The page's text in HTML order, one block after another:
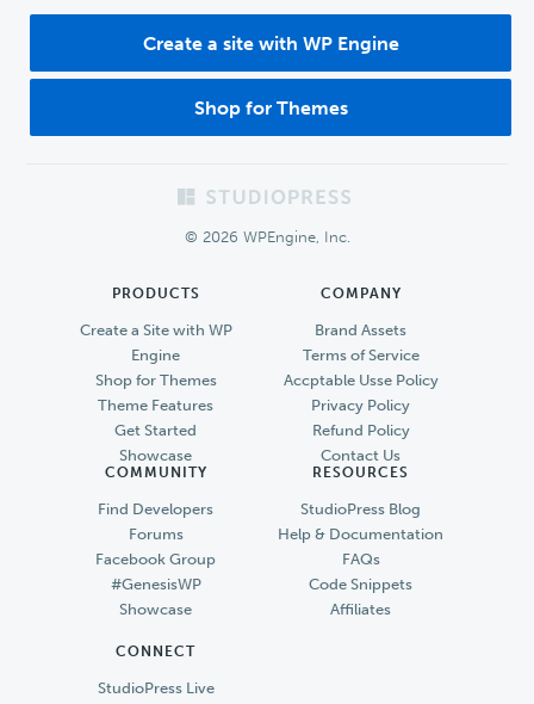
Create a site with WP Engine
Shop for Themes
© 2026 WPEngine, Inc.
PRODUCTS
Create a Site with WP
Engine
Shop for Themes
Theme Features
Get Started
Showcase
COMPANY
Brand Assets
Terms of Service
Accptable Usse Policy
Privacy Policy
Refund Policy
Contact Us
COMMUNITY
Find Developers
Forums
Facebook Group
#GenesisWP
Showcase
RESOURCES
StudioPress Blog
Help & Documentation
FAQs
Code Snippets
Affiliates
CONNECT
StudioPress Live